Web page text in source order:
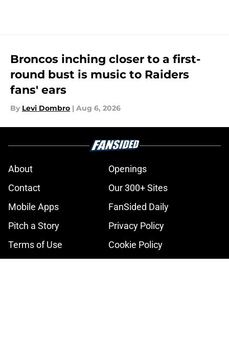
Broncos inching closer to a first-
round bust is music to Raiders
fans' ears
By Levi Dombro | Aug 6, 2026
About
Openings
Contact
Our 300+ Sites
Mobile Apps
FanSided Daily
Pitch a Story
Privacy Policy
Terms of Use
Cookie Policy